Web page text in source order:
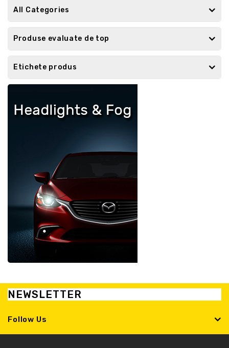
All Categories
Produse evaluate de top
Etichete produs
NEWSLETTER
Follow Us